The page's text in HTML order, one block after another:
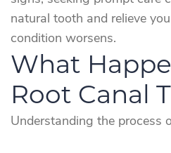
natural tooth and relieve
condition worsens.
What
Root Canal
Understanding the process